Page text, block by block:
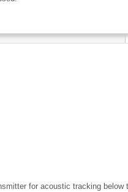
for acoustic tracking below